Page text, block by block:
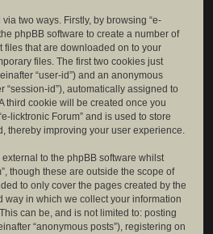
two ways. Firstly, by browsing “e-
phpBB software to create a number of
files that are downloaded on to your
files. The first two cookies just
“user-id”) and an anonymous
“session-id”), automatically assigned to
third cookie will be created once you
licktronic Forum” and is used to store
thereby improving your user experience.
to the phpBB software whilst
though these are outside the scope of
to only cover the pages created by the
way in which we collect your information
can be, and is not limited to: posting
“anonymous posts”), registering on